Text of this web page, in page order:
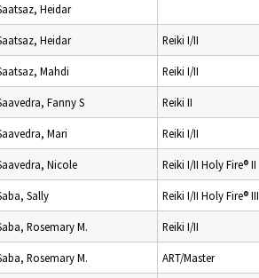
Heidar
Heidar Reiki I/II
Mahdi Reiki I/II
Fanny S Reiki II
Mari Reiki I/II
Nicole Reiki I/II Holy Fire® II
Sally Reiki I/II Holy Fire® III
Rosemary M. Reiki I/II
Rosemary M. ART/Master